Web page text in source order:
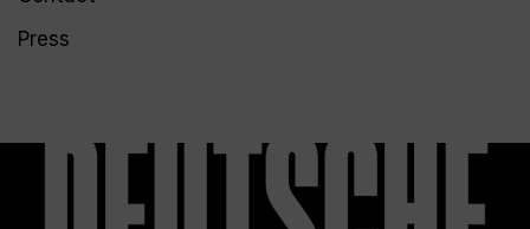
Press